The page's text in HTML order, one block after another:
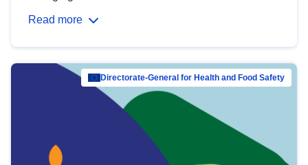
Read more
Directorate-General for Health and Food Safety